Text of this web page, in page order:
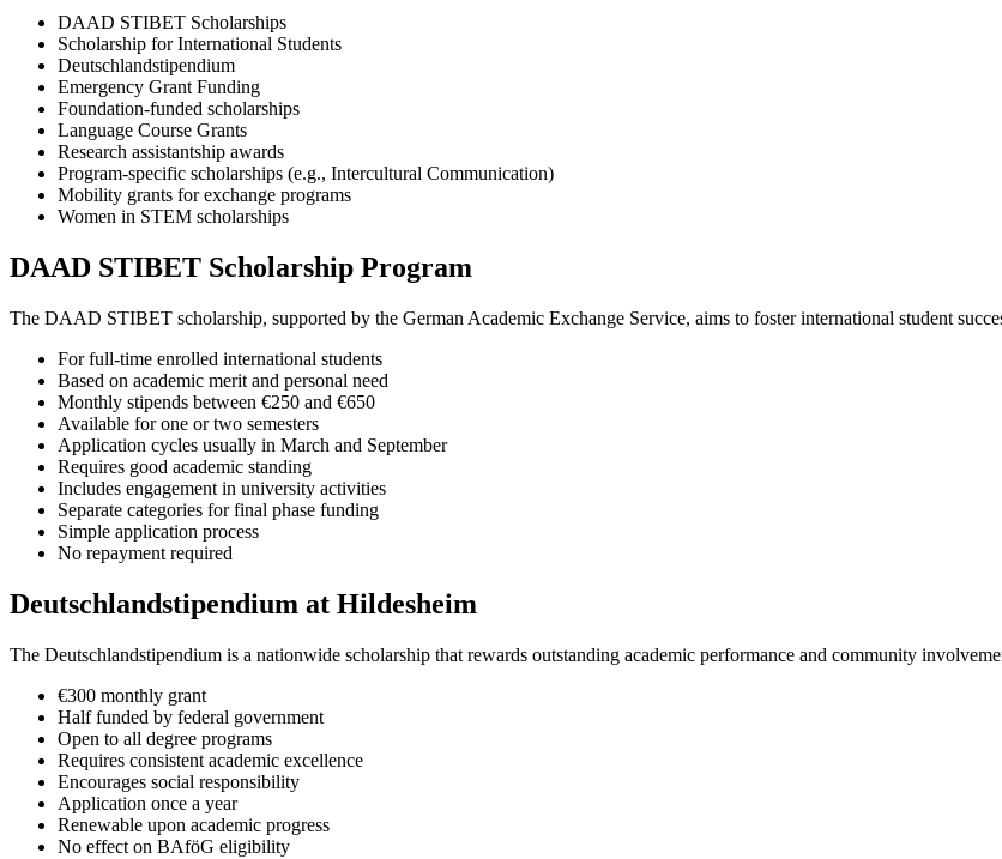
DAAD STIBET Scholarships
Scholarship for International Students
Deutschlandstipendium
Emergency Grant Funding
Foundation-funded scholarships
Language Course Grants
Research assistantship awards
Program-specific scholarships (e.g., Intercultural Communication)
Mobility grants for exchange programs
Women in STEM scholarships
DAAD STIBET Scholarship Program
The DAAD STIBET scholarship, supported by the German Academic Exchange Service, aims to foster international student
For full-time enrolled international students
Based on academic merit and personal need
Monthly stipends between €250 and €650
Available for one or two semesters
Application cycles usually in March and September
Requires good academic standing
Includes engagement in university activities
Separate categories for final phase funding
Simple application process
No repayment required
Deutschlandstipendium at Hildesheim
The Deutschlandstipendium is a nationwide scholarship that rewards outstanding academic performance and community
€300 monthly grant
Half funded by federal government
Open to all degree programs
Requires consistent academic excellence
Encourages social responsibility
Application once a year
Renewable upon academic progress
No effect on BAföG eligibility